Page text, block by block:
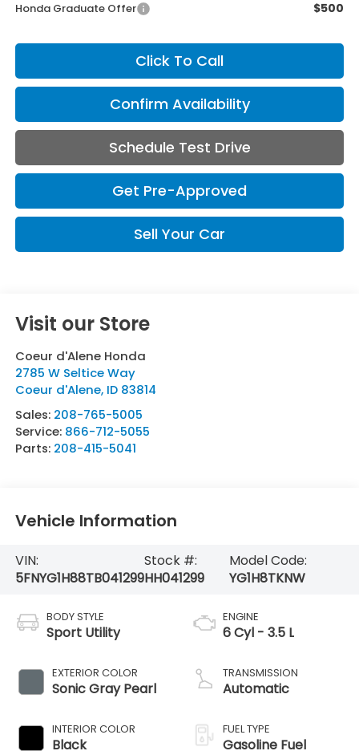
Honda Graduate Offer $500
Click To Call
Confirm Availability
Schedule Test Drive
Get Pre-Approved
Sell Your Car
Visit our Store
Coeur d'Alene Honda
2785 W Seltice Way
Coeur d'Alene, ID 83814
Sales: 208-765-5005
Service: 866-712-5055
Parts: 208-415-5041
Vehicle Information
VIN:
5FNYG1H88TB041299
Stock #:
HH041299
Model Code:
YG1H8TKNW
BODY STYLE
Sport Utility
EXTERIOR COLOR
Sonic Gray Pearl
INTERIOR COLOR
Black
ENGINE
6 Cyl - 3.5 L
TRANSMISSION
Automatic
FUEL TYPE
Gasoline Fuel